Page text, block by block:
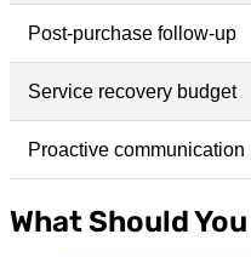
Post-purchase follow-up
Service recovery budget
Proactive communication
What Should